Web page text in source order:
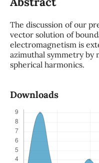
The discussion of our
vector solution of
electromagnetism is
azimuthal symmetry by
spherical harmonics.
Downloads